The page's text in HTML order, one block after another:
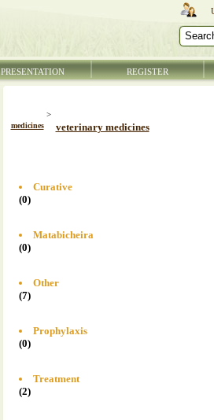
PRESENTATION REGISTER
medicines
>
veterinary medicines
Curative
(0)
Matabicheira
(0)
Other
(7)
Prophylaxis
(0)
Treatment
(2)